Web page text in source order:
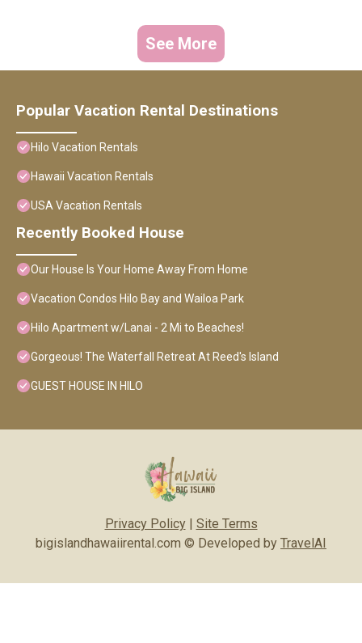
See More
Popular Vacation Rental Destinations
Hilo Vacation Rentals
Hawaii Vacation Rentals
USA Vacation Rentals
Recently Booked House
Our House Is Your Home Away From Home
Vacation Condos Hilo Bay and Wailoa Park
Hilo Apartment w/Lanai - 2 Mi to Beaches!
Gorgeous! The Waterfall Retreat At Reed's Island
GUEST HOUSE IN HILO
Privacy Policy| Site Terms
bigislandhawaiirental.com © Developed by TravelAI